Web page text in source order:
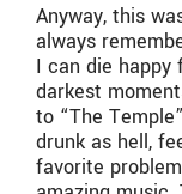
Anyway, this
always
I can die
darkest
to “The
drunk as hell,
favorite